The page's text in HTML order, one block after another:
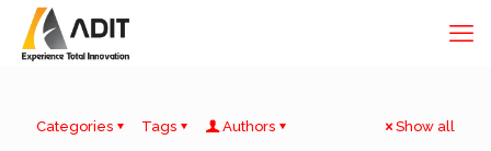
Categories Tags Authors Show all